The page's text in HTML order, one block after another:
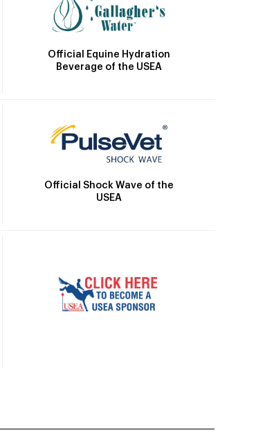
Official Equine Hydration
Beverage of the USEA
Official Shock Wave of the
USEA